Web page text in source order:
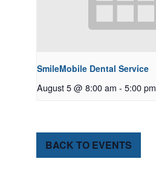
SmileMobile Dental Service
August 5 @ 8:00 am - 5:00 pm
BACK TO EVENTS